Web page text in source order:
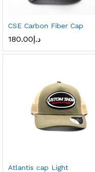
CSE Carbon Fiber Cap
د.إ180.00
Atlantis cap Light